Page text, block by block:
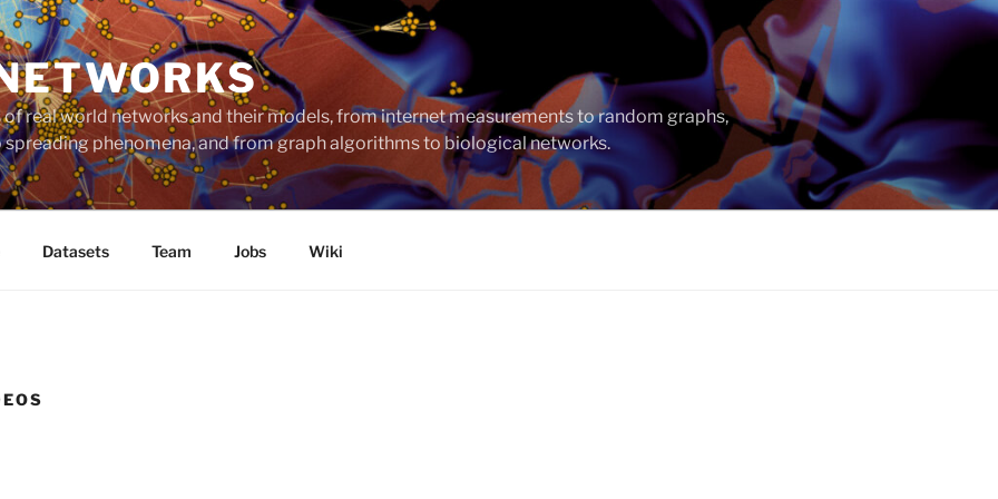
real world networks and their models, from internet measurements to random graphs,
phenomena, and from graph algorithms to biological networks.
Datasets Team Jobs Wiki